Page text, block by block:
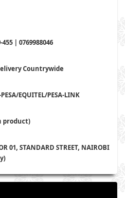
455 | 0769988046
Countrywide
EQUITEL/PESA-LINK
product)
01, STANDARD STREET, NAIROBI